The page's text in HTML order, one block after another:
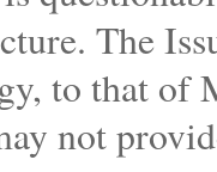
The
to that of
not